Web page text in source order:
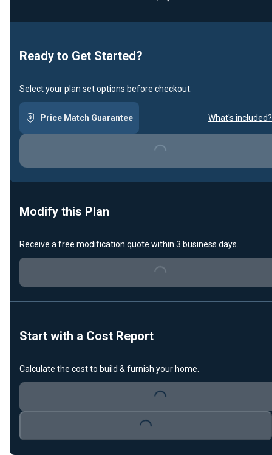
Loading...
Ready to Get Started?
Select your plan set options before checkout.
Price Match Guarantee What's included?
Loading...
Modify this Plan
Receive a free modification quote within 3 business days.
Loading...
Start with a Cost Report
Calculate the cost to build & furnish your home.
Loading...
Loading...